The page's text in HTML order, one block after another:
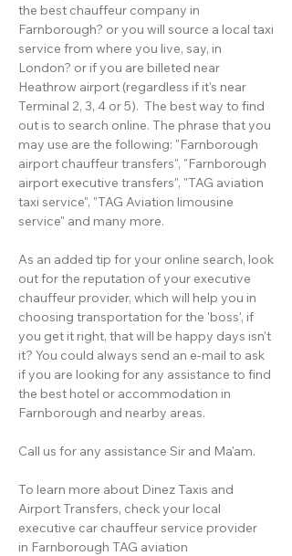
the best chauffeur company in
Farnborough? or you will source a local taxi
service from where you live, say, in
London? or if you are billeted near
Heathrow airport (regardless if it's near
Terminal 2, 3, 4 or 5). The best way to find
out is to search online. The phrase that you
may use are the following: "Farnborough
airport chauffeur transfers", "Farnborough
airport executive transfers", "TAG aviation
taxi service", "TAG Aviation limousine
service" and many more.
As an added tip for your online search, look
out for the reputation of your executive
chauffeur provider, which will help you in
choosing transportation for the 'boss', if
you get it right, that will be happy days isn't
it? You could always send an e-mail to ask
if you are looking for any assistance to find
the best hotel or accommodation in
Farnborough and nearby areas.
Call us for any assistance Sir and Ma'am.
To learn more about Dinez Taxis and
Airport Transfers, check your local
executive car chauffeur service provider
in Farnborough TAG aviation